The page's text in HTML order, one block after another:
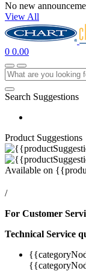
No new
View All
0 0.00
Search Suggestions
Product Suggestions
Available on
/
For Customer
Technical Service